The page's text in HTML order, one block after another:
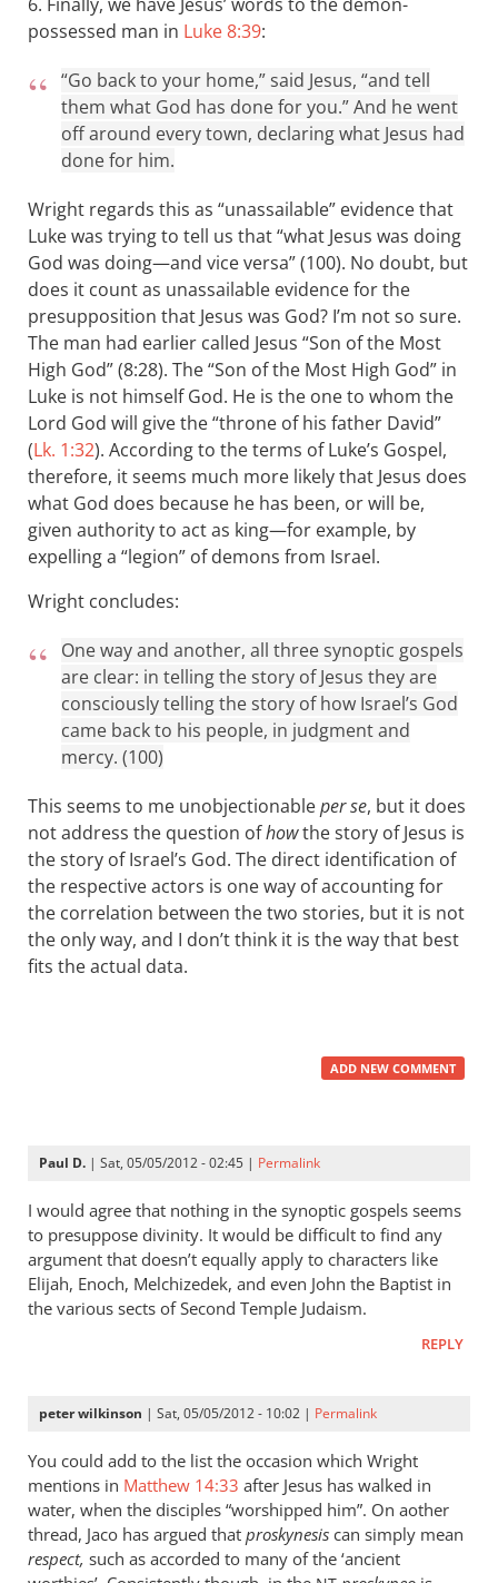
possessed man in Luke 8:39:
“Go back to your home,” said Jesus, “and tell
them what God has done for you.” And he went
off around every town, declaring what Jesus had
done for him.
Wright regards this as “unassailable” evidence that
Luke was trying to tell us that “what Jesus was doing
God was doing—and vice versa” (100). No doubt, but
does it count as unassailable evidence for the
presupposition that Jesus was God? I’m not so sure.
The man had earlier called Jesus “Son of the Most
High God” (8:28). The “Son of the Most High God” in
Luke is not himself God. He is the one to whom the
Lord God will give the “throne of his father David”
(Lk. 1:32). According to the terms of Luke’s Gospel,
therefore, it seems much more likely that Jesus does
what God does because he has been, or will be,
given authority to act as king—for example, by
expelling a “legion” of demons from Israel.
Wright concludes:
One way and another, all three synoptic gospels
are clear: in telling the story of Jesus they are
consciously telling the story of how Israel’s God
came back to his people, in judgment and
mercy. (100)
This seems to me unobjectionableper se, but it does
not address the question ofhowthe story of Jesus is
the story of Israel’s God. The direct identification of
the respective actors is one way of accounting for
the correlation between the two stories, but it is not
the only way, and I don’t think it is the way that best
fits the actual data.
ADD NEW COMMENT
Paul D. | Sat, 05/05/2012 - 02:45 | Permalink
I would agree that nothing in the synoptic gospels seems
to presuppose divinity. It would be difficult to find any
argument that doesn’t equally apply to characters like
Elijah, Enoch, Melchizedek, and even John the Baptist in
the various sects of Second Temple Judaism.
REPLY
peter wilkinson | Sat, 05/05/2012 - 10:02 | Permalink
You could add to the list the occasion which Wright
mentions in Matthew 14:33 after Jesus has walked in
water, when the disciples “worshipped him”. On aother
thread, Jaco has argued that proskynesis can simply mean
respect, such as accorded to many of the ‘ancient